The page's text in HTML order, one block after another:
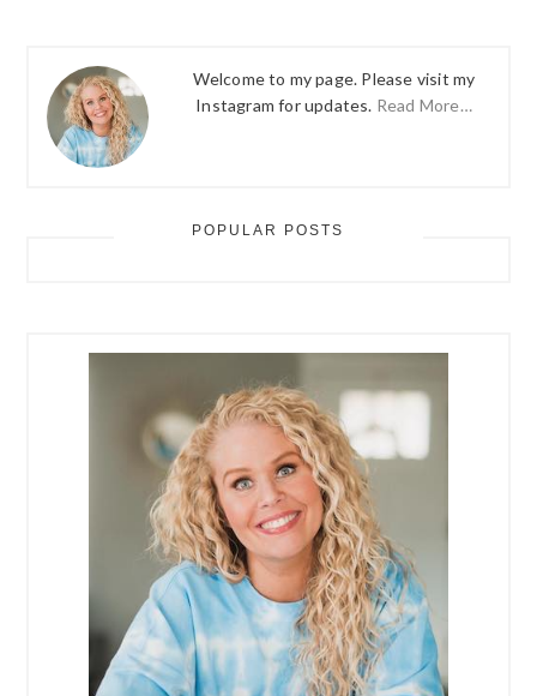
Welcome to my page. Please visit my
Instagram for updates. Read More…
POPULAR POSTS